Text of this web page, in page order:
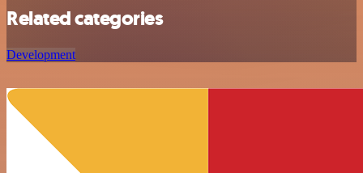
Related categories
Development